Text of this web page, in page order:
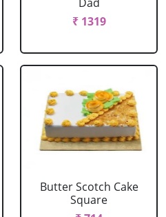
₹ 1319
Butter Scotch Cake
Square